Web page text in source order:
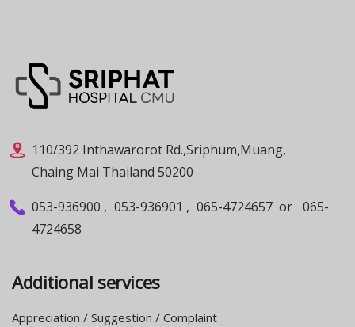
110/392 Inthawarorot Rd.,Sriphum,Muang,
Chaing Mai Thailand 50200
053-936900 , 053-936901 , 065-4724657 or 065-
4724658
Additional services
Appreciation / Suggestion / Complaint